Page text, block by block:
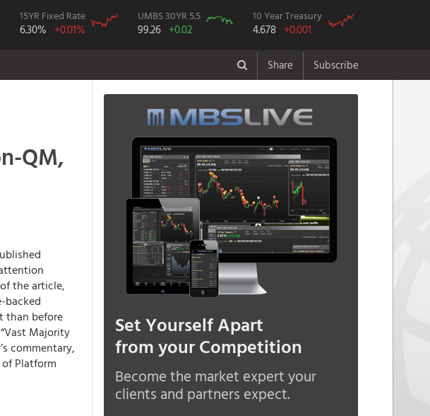
15YR Fixed Rate
6.30% +0.01%
UMBS 30YR 5.5
99.26 +0.02
10 Year Treasury
4.678 +0.001
Share Subscribe
QM,
the article,
backed
than before
Majority
commentary,
Platform
Set Yourself Apart
from your Competition
Become the market expert your
clients and partners expect.